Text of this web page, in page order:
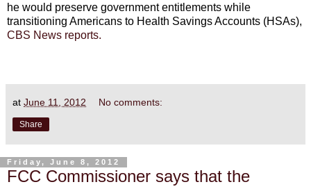
he would preserve government entitlements while
transitioning Americans to Health Savings Accounts (HSAs),
CBS News reports.
at June 11, 2012 No comments:
Share
Friday, June 8, 2012
FCC Commissioner says that the